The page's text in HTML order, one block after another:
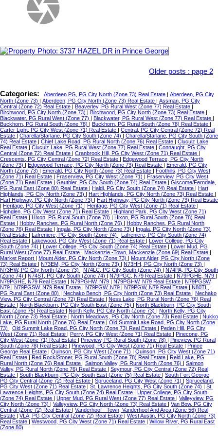
Older posts : page 2
Categories: Aberdeen PG, PG City North (Zone 73) Real Estate
Aberdeen, PG City
North (Zone 73)
Aberdeen, PG City North (Zone 73) Real Estate
Assman, PG City
Central (Zone 72) Real Estate
Beaverley, PG Rural West (Zone 77) Real Estate
Birchwood, PG City North (Zone 73)
Birchwood, PG City North (Zone 73) Real Estate
Blackwater, PG Rural West (Zone 77)
Blackwater, PG Rural West (Zone 77) Real Estate
Buckhorn, PG Rural South (Zone 78)
Buckhorn, PG Rural South (Zone 78) Real Estate
Carter Light, PG City West (Zone 71) Real Estate
Central, PG City Central (Zone 72) Real
Estate
Charella/Starlane, PG City South (Zone 74)
Charella/Starlane, PG City South (Zone
74) Real Estate
Chief Lake Road, PG Rural North (Zone 76) Real Estate
Cluculz Lake
Real Estate
Cluculz Lake, PG Rural West (Zone 77) Real Estate
Connaught, PG City
Central (Zone 72) Real Estate
Cranbrook Hill, PG City West (Zone 71) Real Estate
Crescents, PG City Central (Zone 72) Real Estate
Edgewood Terrace, PG City North
(Zone 73)
Edgewood Terrace, PG City North (Zone 73) Real Estate
Emerald, PG City
North (Zone 73)
Emerald, PG City North (Zone 73) Real Estate
Foothills, PG City West
(Zone 71) Real Estate
Fraserview, PG City West (Zone 71)
Fraserview, PG City West
(Zone 71) Real Estate
Gauthier, PG City South (Zone 74) Real Estate
Giscome/Ferndale,
PG Rural East (Zone 80) Real Estate
Haldi, PG City South (Zone 74) Real Estate
Hart
Highlands, PG City North (Zone 73)
Hart Highlands, PG City North (Zone 73) Real Estate
Hart Highway, PG City North (Zone 73)
Hart Highway, PG City North (Zone 73) Real Estate
Heritage, PG City West (Zone 71) Heritage, PG City West (Zone 71) Real Estate
Highglen, PG City West (Zone 71) Real Estate
Highland Park, PG City West (Zone 71)
Real Estate
Hixon, PG Rural South (Zone 78)
Hixon, PG Rural South (Zone 78) Real
Estate
Hobby Ranches, PG Rural North (Zone 76)
Hobby Ranches, PG Rural North
(Zone 76) Real Estate
Ingala, PG City North (Zone 73)
Ingala, PG City North (Zone 73)
Real Estate
Lafreniere, PG City South (Zone 74)
Lafreniere, PG City South (Zone 74)
Real Estate
Lakewood, PG City West (Zone 71) Real Estate
Lower College, PG City
South (Zone 74)
Lower College, PG City South (Zone 74) Real Estate
Lower Mud, PG
Rural West (Zone 77) Real Estate
Mackenzie -Town, Mackenzie (Zone 69) Real Estate
Market Report
Mount Alder, PG City North (Zone 73)
Mount Alder, PG City North (Zone
73) Real Estate
N73EM, PG City North (Zone 73) N73HH, PG City North (Zone 73)
N73HW, PG City North (Zone 73)
N74LC, PG City South (Zone 74)
N74PA, PG City South
(Zone 74)
N74ST, PG City South (Zone 74) N79PGC, N79 Real Estate N79PGHE, N79
N79PGHE, N79 Real Estate
N79PGHW, N79 N79PGHW, N79 Real Estate
N79PGSW,
N79
N79PGSW, N79 Real Estate N79PGW, N79 N79PGW, N79 Real Estate
N80TL,
PG Rural East (Zone 80)
Nechako Bench, PG City North (Zone 73) Real Estate
Nechako
View, PG City Central (Zone 72) Real Estate
Ness Lake, PG Rural North (Zone 76) Real
Estate
North Blackburn, PG City South East (Zone 75)
North Blackburn, PG City South
East (Zone 75) Real Estate
North Kelly, PG City North (Zone 73)
North Kelly, PG City
North (Zone 73) Real Estate
North Meadows, PG City North (Zone 73) Real Estate
Nukko
Lake, PG Rural North (Zone 76) Real Estate
Old Summit Lake Road, PG City North (Zone
73)
Old Summit Lake Road, PG City North (Zone 73) Real Estate
Peden Hill, PG City
West (Zone 71) Real Estate
Perry, PG City West (Zone 71) Real Estate
Pinecone, PG
City West (Zone 71) Real Estate
Pineview, PG Rural South (Zone 78)
Pineview, PG Rural
South (Zone 78) Real Estate
Pinewood, PG City West (Zone 71) Real Estate
Prince
George Real Estate
Quinson, PG City West (Zone 71)
Quinson, PG City West (Zone 71)
Real Estate
Red Rock/Stoner, PG Rural South (Zone 78) Real Estate
Reid Lake, PG
Rural North (Zone 76) Real Estate
Salmon Valley, PG Rural North (Zone 76)
Salmon
Valley, PG Rural North (Zone 76) Real Estate
Seymour, PG City Central (Zone 72) Real
Estate
South Blackburn, PG City South East (Zone 75) Real Estate
South Fort George,
PG City Central (Zone 72) Real Estate
Spruceland, PG City West (Zone 71)
Spruceland,
PG City West (Zone 71) Real Estate
St. Lawrence Heights, PG City South (Zone 74)
St.
Lawrence Heights, PG City South (Zone 74) Real Estate
Upper College, PG City South
(Zone 74) Real Estate
Upper Mud, PG Rural West (Zone 77) Real Estate
Valleyview, PG
City North (Zone 73)
Valleyview, PG City North (Zone 73) Real Estate
Van Bow, PG City
Central (Zone 72) Real Estate
Vanderhoof - Town, Vanderhoof And Area (Zone 56) Real
Estate
VLA, PG City Central (Zone 72) Real Estate
West Austin, PG City North (Zone 73)
Real Estate
Westwood, PG City West (Zone 71) Real Estate
Willow River, PG Rural East
(Zone 80)